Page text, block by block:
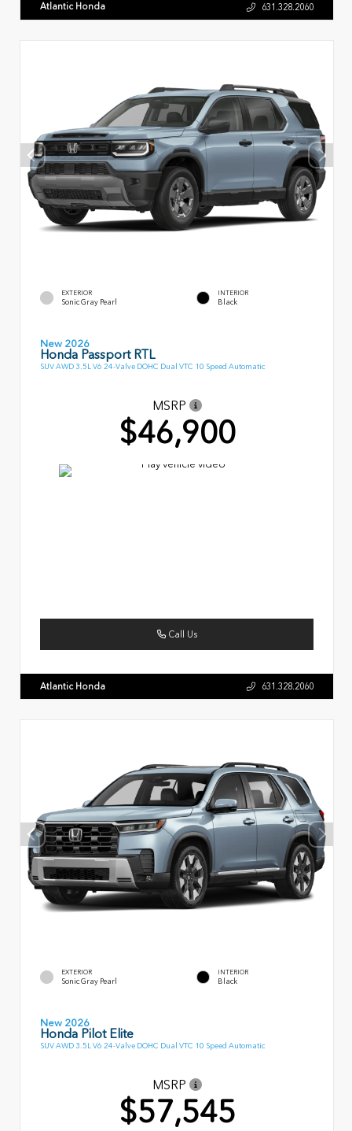
Atlantic Honda 631.328.2060
EXTERIOR
Sonic Gray Pearl
INTERIOR
Black
New 2026
Honda Passport RTL
SUV AWD 3.5L V6 24-Valve DOHC Dual VTC 10 Speed Automatic
MSRP
$46,900
Call Us
Atlantic Honda 631.328.2060
EXTERIOR
Sonic Gray Pearl
INTERIOR
Black
New 2026
Honda Pilot Elite
SUV AWD 3.5L V6 24-Valve DOHC Dual VTC 10 Speed Automatic
MSRP
$57,545